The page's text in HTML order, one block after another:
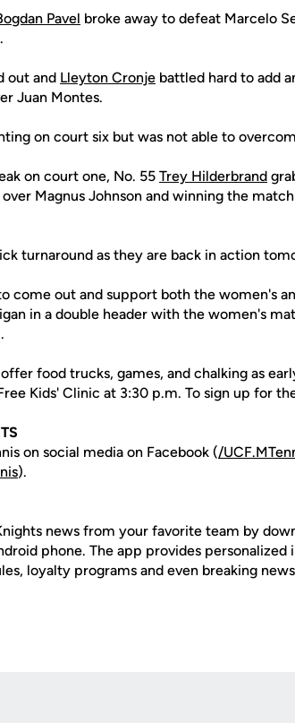
Pavel broke away to defeat Marcelo
out and Lleyton Cronje battled hard to add
Juan Montes.
on court six but was not able to
on court one, No. 55 Trey Hilderbrand
Magnus Johnson and winning the
turnaround as they are back in action
come out and support both the women's
in a double header with the women's
food trucks, games, and chalking as
Kids' Clinic at 3:30 p.m. To sign up for
on social media on Facebook (/
).
news from your favorite team by
phone. The app provides
loyalty programs and even breaking